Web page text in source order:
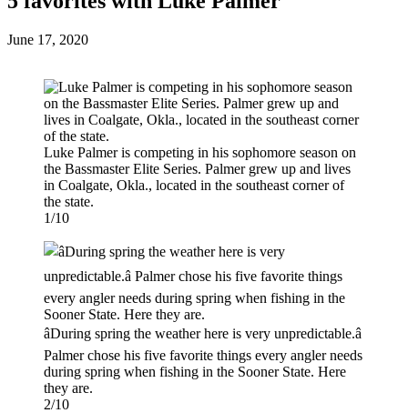
Posted
June 17, 2020
Luke Palmer is competing in his sophomore season on
the Bassmaster Elite Series. Palmer grew up and lives
in Coalgate, Okla., located in the southeast corner of
the state.
1/10
âDuring spring the weather here is very unpredictable.â
Palmer chose his five favorite things every angler needs
during spring when fishing in the Sooner State. Here
they are.
2/10